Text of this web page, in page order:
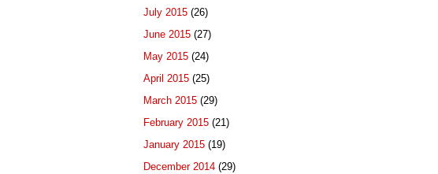
July 2015 (26)
June 2015 (27)
May 2015 (24)
April 2015 (25)
March 2015 (29)
February 2015 (21)
January 2015 (19)
December 2014 (29)